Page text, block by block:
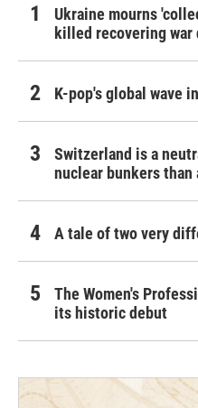
Ukraine mourns
killed recovering war
K-pop's global wave
Switzerland is a
nuclear bunkers than
A tale of two very
The Women's
its historic debut